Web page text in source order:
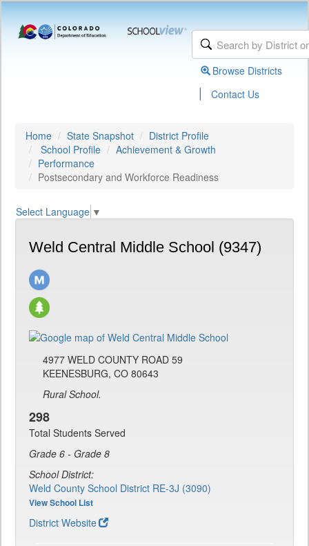
Browse Districts
| Contact Us
Home State Snapshot
District Profile
School Profile
Achievement & Growth
Performance
Postsecondary and Workforce Readiness
Select Language ▼
Weld Central Middle School (9347)
4977 WELD COUNTY ROAD 59
KEENESBURG, CO 80643
Rural School.
298
Total Students Served
Grade 6 - Grade 8
School District:
Weld County School District RE-3J (3090)
View School List
District Website